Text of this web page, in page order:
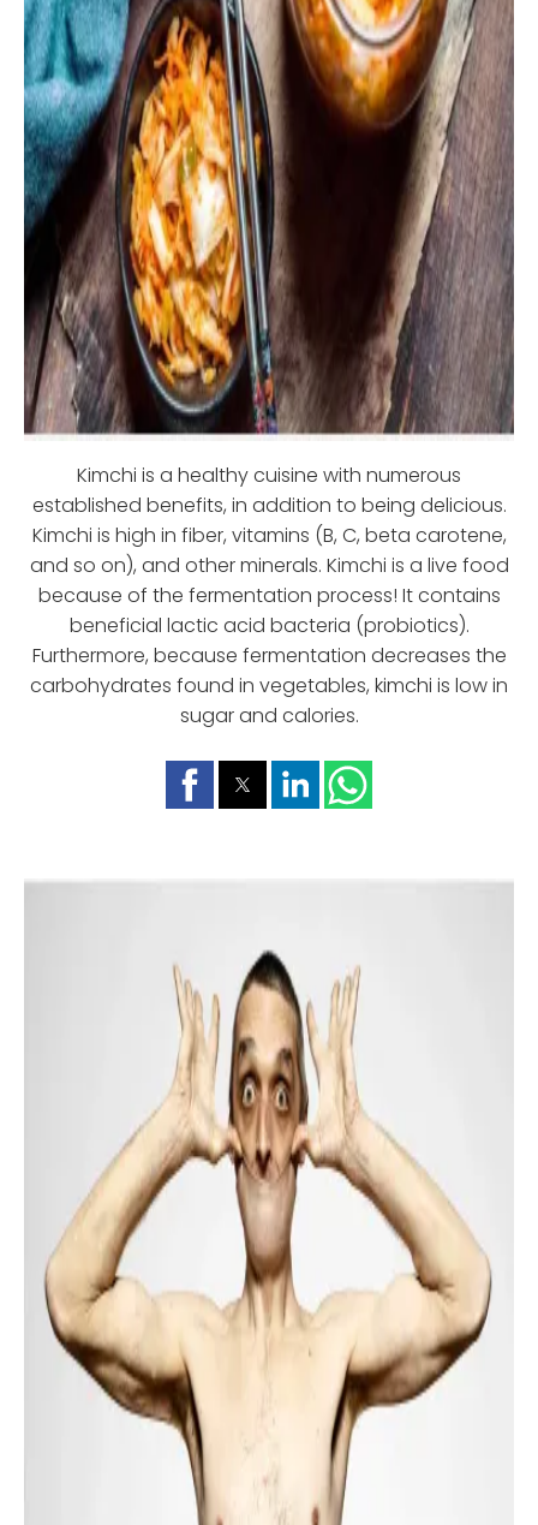
Kimchi is a healthy cuisine with numerous
established benefits, in addition to being delicious.
Kimchi is high in fiber, vitamins (B, C, beta carotene,
and so on), and other minerals. Kimchi is a live food
because of the fermentation process! It contains
beneficial lactic acid bacteria (probiotics).
Furthermore, because fermentation decreases the
carbohydrates found in vegetables, kimchi is low in
sugar and calories.